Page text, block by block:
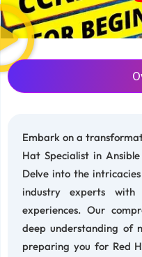
Embark on a
Hat Specialist in
Delve into the
industry experts with
experiences. Our
deep understanding of
preparing you for Red